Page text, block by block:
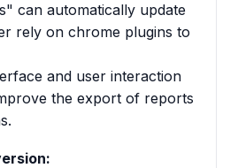
can automatically update
rely on chrome plugins to
and user interaction
the export of reports